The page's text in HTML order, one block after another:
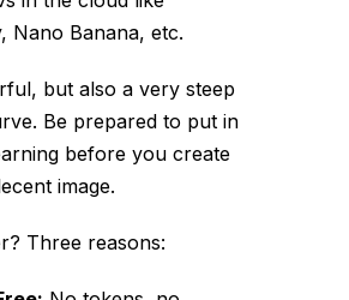
Nano Banana, etc.
but also a very steep
Be prepared to put in
before you create
image.
Three reasons: